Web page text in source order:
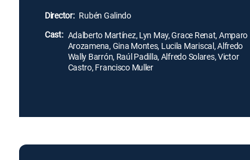
Director: Rubén Galindo
Cast: Adalberto Martínez, Lyn May, Grace Renat, Amparo
Arozamena, Gina Montes, Lucila Mariscal, Alfredo
Wally Barrón, Raúl Padilla, Alfredo Solares, Victor
Castro, Francisco Muller